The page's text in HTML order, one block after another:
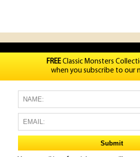
FREEClassic Monsters
when you subscribe to our